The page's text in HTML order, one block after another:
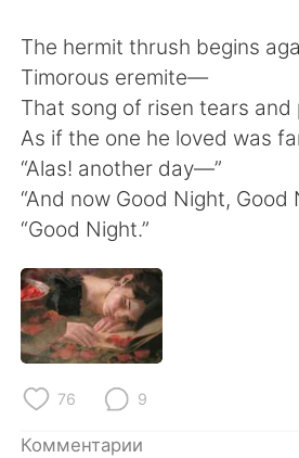
The hermit thrush begins
Timorous eremite—
That song of risen tears and
As if the one he loved was
“Alas! another day—”
“And now Good Night, Good
“Good Night.”
76 9
Комментарии